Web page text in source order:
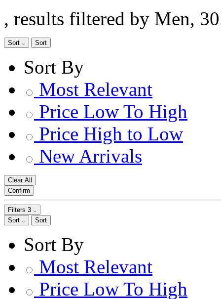
, results filtered by Men,
Sort Sort
Sort By
Most Relevant
Price Low To High
Price High to Low
New Arrivals
Clear All
Confirm
Filters 3
Sort
Sort
Sort By
Most Relevant
Price Low To High